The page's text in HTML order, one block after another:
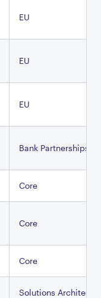
EU
EU
EU
Bank Partnerships
Core
Core
Core
Solutions